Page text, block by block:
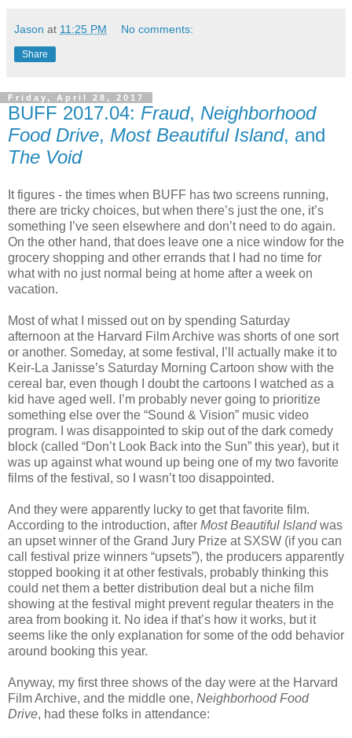
Jason at 11:25 PM No comments:
Share
Friday, April 28, 2017
BUFF 2017.04: Fraud, Neighborhood
Food Drive, Most Beautiful Island, and
The Void
It figures - the times when BUFF has two screens running,
there are tricky choices, but when there’s just the one, it’s
something I’ve seen elsewhere and don’t need to do again.
On the other hand, that does leave one a nice window for the
grocery shopping and other errands that I had no time for
what with no just normal being at home after a week on
vacation.
Most of what I missed out on by spending Saturday
afternoon at the Harvard Film Archive was shorts of one sort
or another. Someday, at some festival, I’ll actually make it to
Keir-La Janisse’s Saturday Morning Cartoon show with the
cereal bar, even though I doubt the cartoons I watched as a
kid have aged well. I’m probably never going to prioritize
something else over the “Sound & Vision” music video
program. I was disappointed to skip out of the dark comedy
block (called “Don’t Look Back into the Sun” this year), but it
was up against what wound up being one of my two favorite
films of the festival, so I wasn’t too disappointed.
And they were apparently lucky to get that favorite film.
According to the introduction, after Most Beautiful Islandwas
an upset winner of the Grand Jury Prize at SXSW (if you can
call festival prize winners “upsets”), the producers apparently
stopped booking it at other festivals, probably thinking this
could net them a better distribution deal but a niche film
showing at the festival might prevent regular theaters in the
area from booking it. No idea if that’s how it works, but it
seems like the only explanation for some of the odd behavior
around booking this year.
Anyway, my first three shows of the day were at the Harvard
Film Archive, and the middle one, Neighborhood Food
Drive, had these folks in attendance: